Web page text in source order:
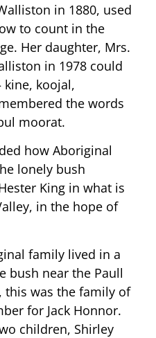
in 1880, used
to count in the
Her daughter, Mrs.
in 1978 could
koojal,
the words
moorat.
how Aboriginal
lonely bush
King in what is
in the hope of
family lived in a
bush near the Paull
this was the family of
for Jack Honnor.
children, Shirley